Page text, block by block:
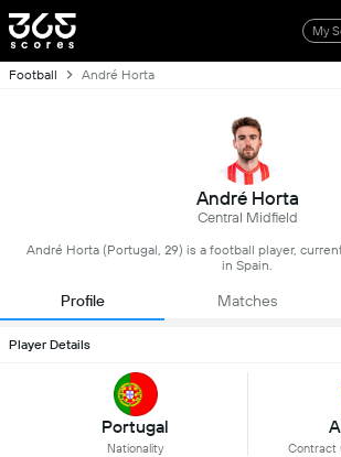
My
Football André Horta
André Horta
Central Midfield
André Horta (Portugal, 29) is a football player,
in Spain.
Profile Matches
Player Details
Portugal
Nationality Contract